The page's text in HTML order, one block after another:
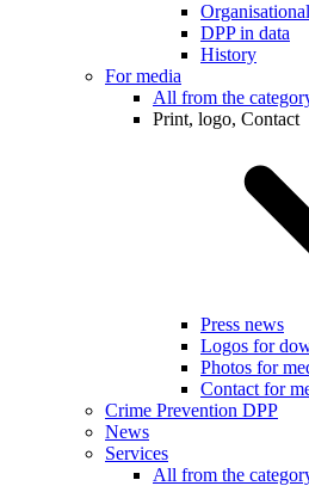
DPP in data
History
For media
All from the
Print, logo, Contact
Press news
Logos for
Photos for
Contact for
Crime Prevention DPP
News
Services
All from the